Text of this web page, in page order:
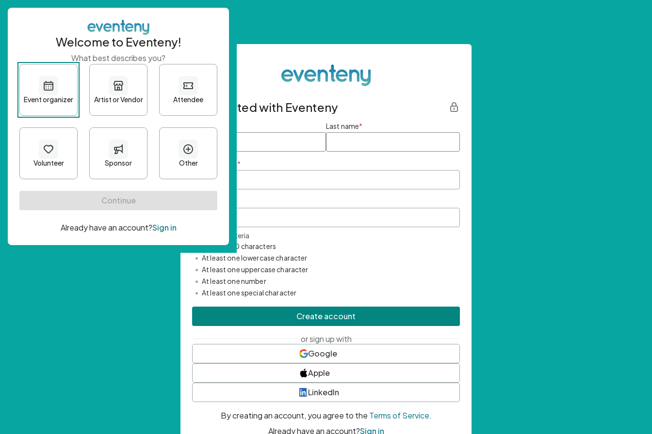
Get started with Eventeny
First name Last name*
Email Address *
Password Criteria
• Minimum 10 characters
• At least one lowercase character
• At least one uppercase character
• At least one number
• At least one special character
Create account
or sign up with
Google
Apple
LinkedIn
By creating an account, you agree to the Terms of Service.
Already have an account?Sign in
Welcome to Eventeny!
What best describes you?